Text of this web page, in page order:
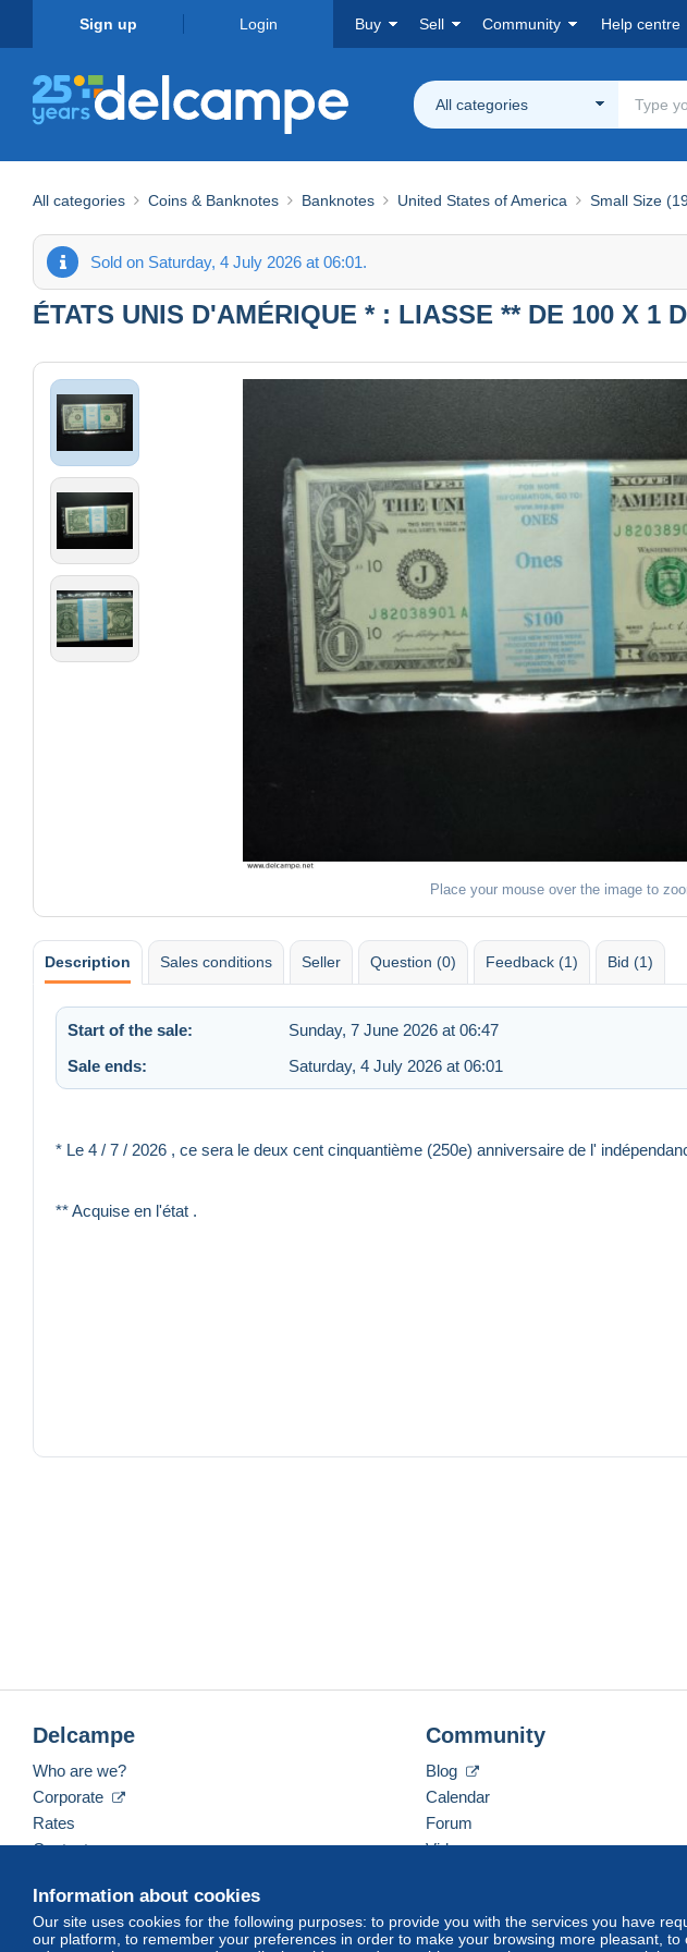
Sign up Login Buy Sell Community Help centre
All categories
All categories Coins & Banknotes Banknotes United States of America Small Size
Sold on Saturday, 4 July 2026 at 06:01.
ÉTATS UNIS D'AMÉRIQUE * : LIASSE ** DE 100 X 1
Place your mouse over the image to
Description Sales conditions Seller Question (0) Feedback (1) Bid (1)
Start of the sale: Sunday, 7 June 2026 at 06:47
Sale ends:
Saturday, 4 July 2026 at 06:01
* Le 4 / 7 / 2026 , ce sera le deux cent cinquantième (250e) anniversaire de l'
** Acquise en l'état .
Information about cookies
Our site uses cookies for the following purposes: to provide you with the services you have
our platform, to remember your preferences in order to make your browsing more pleasant, to
Delcampe
Who are we?
Corporate
Rates
Contact us
Community
Blog
Calendar
Forum
Videos
English (United Kingdom) USD America/Indiana/Vevay Standard mode